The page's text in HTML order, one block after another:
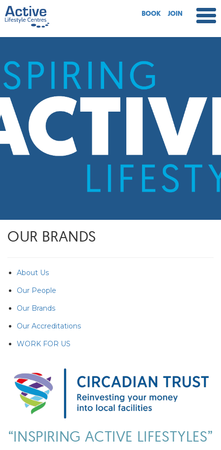
BOOK JOIN
OUR BRANDS
About Us
Our People
Our Brands
Our Accreditations
WORK FOR US
“INSPIRING ACTIVE LIFESTYLES”